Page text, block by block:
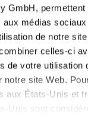
GmbH,
médias
de notre
celles-ci
de votre
site Web.
aux États-Unis et
Unis sont
reactive
on CEL